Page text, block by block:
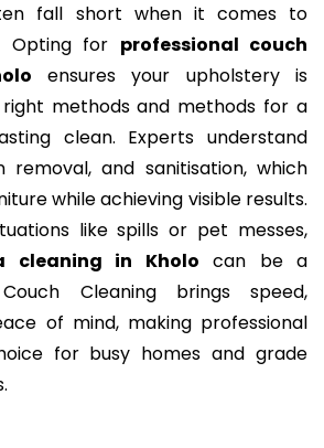
fall short when it comes to
Opting for professional couch
ensures your upholstery is
methods and methods for a
clean. Experts understand
removal, and sanitisation, which
while achieving visible results.
like spills or pet messes,
cleaning in Kholo can be a
Cleaning brings speed,
of mind, making professional
for busy homes and grade